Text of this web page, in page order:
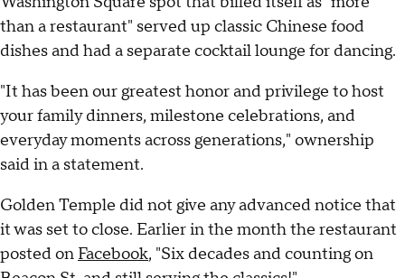
than a restaurant" served up classic Chinese food
dishes and had a separate cocktail lounge for dancing.
"It has been our greatest honor and privilege to host
your family dinners, milestone celebrations, and
everyday moments across generations," ownership
said in a statement.
Golden Temple did not give any advanced notice that
it was set to close. Earlier in the month the restaurant
posted on Facebook, "Six decades and counting on